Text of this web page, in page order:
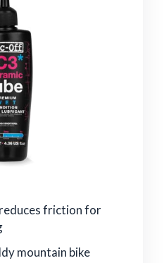
friction for
mountain bike